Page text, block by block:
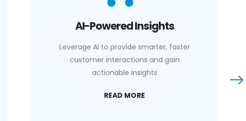
AI-Powered Insights
Leverage AI to provide smarter, faster
customer interactions and gain
actionable insights
READ MORE